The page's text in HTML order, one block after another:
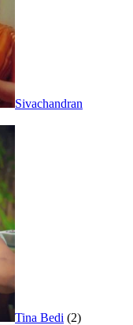
Sivachandran
Tina Bedi (2)